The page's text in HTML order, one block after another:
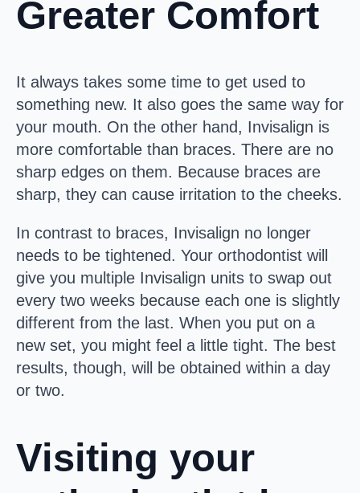
Greater Comfort
It always takes some time to get used to
something new. It also goes the same way for
your mouth. On the other hand, Invisalign is
more comfortable than braces. There are no
sharp edges on them. Because braces are
sharp, they can cause irritation to the cheeks.
In contrast to braces, Invisalign no longer
needs to be tightened. Your orthodontist will
give you multiple Invisalign units to swap out
every two weeks because each one is slightly
different from the last. When you put on a
new set, you might feel a little tight. The best
results, though, will be obtained within a day
or two.
Visiting your